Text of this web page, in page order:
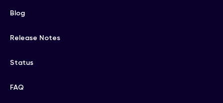
Blog
Release Notes
Status
FAQ